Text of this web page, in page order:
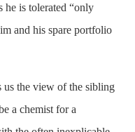
he is tolerated “only
and his spare portfolio
us the view of the sibling
a chemist for a